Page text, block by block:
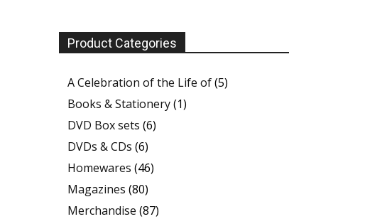
Product Categories
A Celebration of the Life of(5)
Books & Stationery(1)
DVD Box sets (6)
DVDs & CDs (6)
Homewares (46)
Magazines (80)
Merchandise (87)